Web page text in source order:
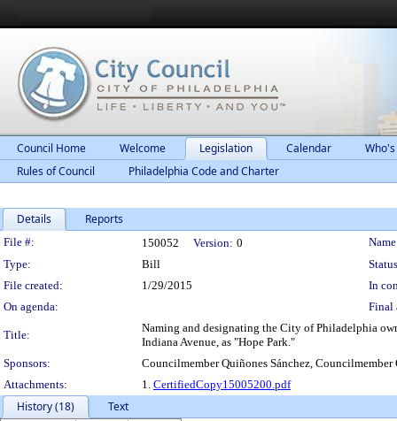
Council Home Welcome Legislation Calendar
Rules of Council
Philadelphia Code and Charter
Details Reports
Legislation Details
File #: 150052 Version: 0
Type:
Bill
File created:
1/29/2015
In
On agenda:
Final
Title:
Naming and designating the City of Philadelphia
Indiana Avenue, as "Hope Park."
Sponsors:
Councilmember Quiñones Sánchez, Councilmember
Attachments:
1. CertifiedCopy15005200.pdf
History (18)
Text